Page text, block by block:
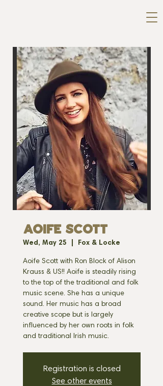
AOIFE SCOTT
Wed, May 25 Fox & Locke
Aoife Scott with Ron Block of Alison
Krauss & US!! Aoife is steadily rising
to the top of the traditional and folk
music scene. She has a unique
sound. Her music has a broad
creative scope but is largely
influenced by her own roots in folk
and traditional Irish music.
Registration is closed
See other events